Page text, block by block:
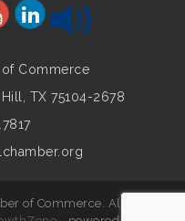
Commerce
TX 75104-2678
of Commerce. All Rights